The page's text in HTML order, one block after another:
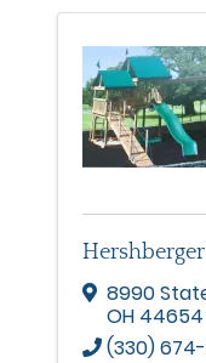
8990
OH 44654
(330)